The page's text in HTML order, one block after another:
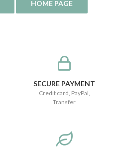
SECURE PAYMENT
Credit card, PayPal,
Transfer